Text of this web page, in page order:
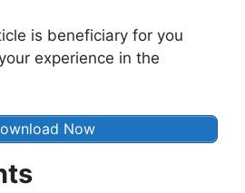
is beneficiary for you
experience in the
Now